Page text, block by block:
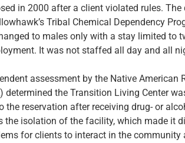
in 2000 after a client violated rules.
Tribal Chemical Dependency
to males only with a stay limited to
It was not staffed all day and all
assessment by the Native
determined the Transition Living Center
the reservation after receiving drug- or
the isolation of the facility, which made it
for clients to interact in the